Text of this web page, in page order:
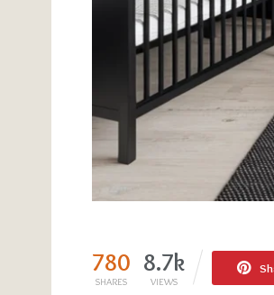
780
SHARES
8.7k
VIEWS